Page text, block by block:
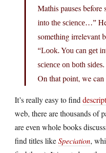
Mathis pauses before
into the science…”
something irrelevant
“Look. You can get
science on both
On that point, we can
It’s really easy to find
web, there are thousands of
are even whole books
find titles likeSpeciation,